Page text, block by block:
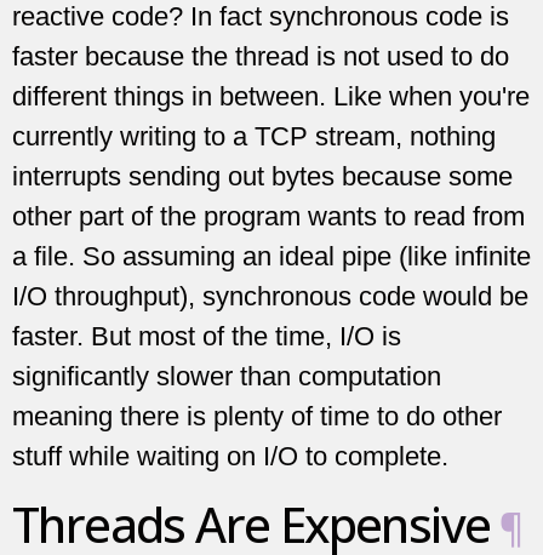
reactive code? In fact synchronous code is
faster because the thread is not used to do
different things in between. Like when you're
currently writing to a TCP stream, nothing
interrupts sending out bytes because some
other part of the program wants to read from
a file. So assuming an ideal pipe (like infinite
I/O throughput), synchronous code would be
faster. But most of the time, I/O is
significantly slower than computation
meaning there is plenty of time to do other
stuff while waiting on I/O to complete.
Threads Are Expensive ¶